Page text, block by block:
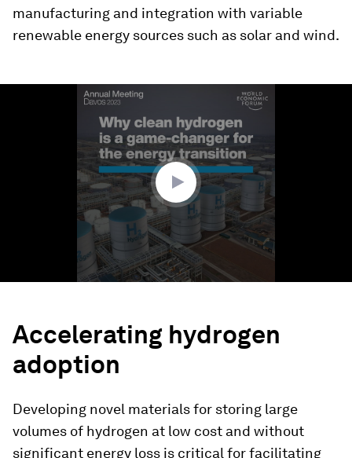
manufacturing and integration with variable
renewable energy sources such as solar and wind.
Accelerating hydrogen
adoption
Developing novel materials for storing large
volumes of hydrogen at low cost and without
significant energy loss is critical for facilitating